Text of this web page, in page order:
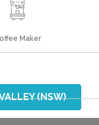
Maker
(NSW)